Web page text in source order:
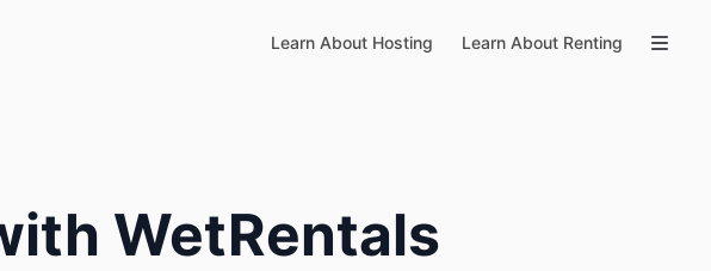
Learn About Hosting Learn About Renting
WetRentals